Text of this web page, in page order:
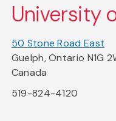
University
50 Stone Road East
Guelph, Ontario N1G
Canada
519-824-4120